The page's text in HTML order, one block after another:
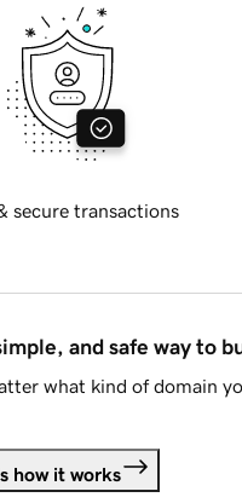
secure transactions
and safe way to
what kind of domain
how it works